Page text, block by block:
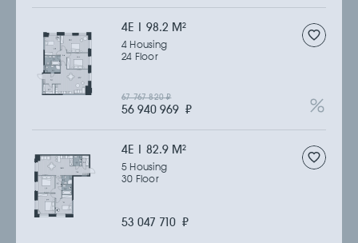
4Е | 98.2 M2
4 Housing
24 Floor
56 940 969 ₽
67 767 820₽
4Е | 82.9 M2
5 Housing
30 Floor
53 047 710 ₽